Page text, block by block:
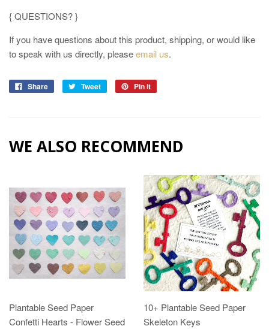
{ QUESTIONS? }
If you have questions about this product, shipping, or would like
to speak with us directly, pleaseemail us.
Share Tweet Pin it
WE ALSO RECOMMEND
Plantable Seed Paper
Confetti Hearts - Flower Seed
10+ Plantable Seed Paper
Skeleton Keys